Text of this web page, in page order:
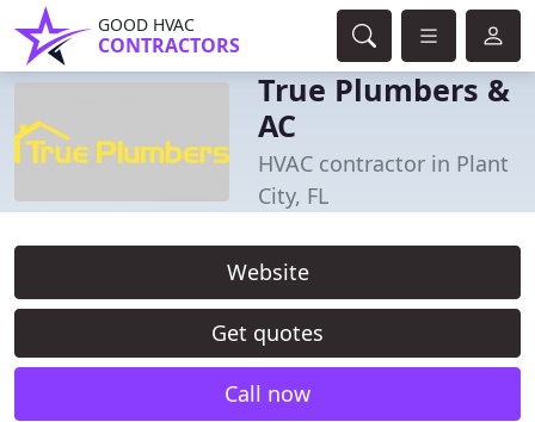
GOOD HVAC
CONTRACTORS
True Plumbers &
AC
HVAC contractor in Plant
City, FL
Website
Get quotes
Call now